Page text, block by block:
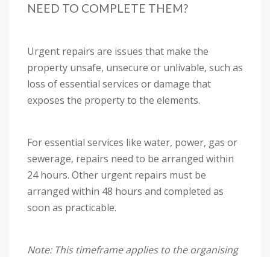
NEED TO COMPLETE THEM?
Urgent repairs are issues that make the
property unsafe, unsecure or unlivable, such as
loss of essential services or damage that
exposes the property to the elements.
For essential services like water, power, gas or
sewerage, repairs need to be arranged within
24 hours. Other urgent repairs must be
arranged within 48 hours and completed as
soon as practicable.
Note: This timeframe applies to the organising